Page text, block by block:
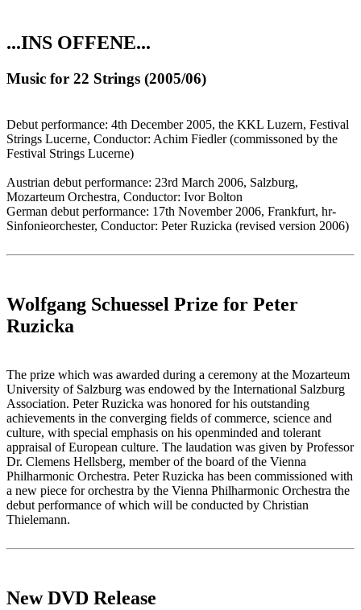
...INS OFFENE...
Music for 22 Strings (2005/06)
Debut performance: 4th December 2005, the KKL Luzern, Festival
Strings Lucerne, Conductor: Achim Fiedler (commissoned by the
Festival Strings Lucerne)
Austrian debut performance: 23rd March 2006, Salzburg,
Mozarteum Orchestra, Conductor: Ivor Bolton
German debut performance: 17th November 2006, Frankfurt, hr-
Sinfonieorchester, Conductor: Peter Ruzicka (revised version 2006)
Wolfgang Schuessel Prize for Peter
Ruzicka
The prize which was awarded during a ceremony at the Mozarteum
University of Salzburg was endowed by the International Salzburg
Association. Peter Ruzicka was honored for his outstanding
achievements in the converging fields of commerce, science and
culture, with special emphasis on his openminded and tolerant
appraisal of European culture. The laudation was given by Professor
Dr. Clemens Hellsberg, member of the board of the Vienna
Philharmonic Orchestra. Peter Ruzicka has been commissioned with
a new piece for orchestra by the Vienna Philharmonic Orchestra the
debut performance of which will be conducted by Christian
Thielemann.
New DVD Release